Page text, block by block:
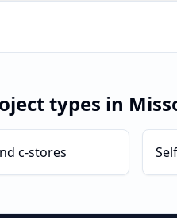
types in
c-stores